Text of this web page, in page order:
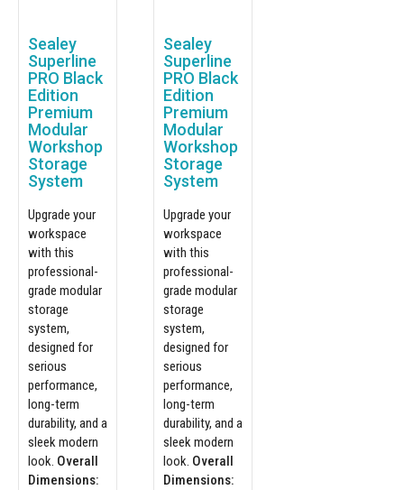
Sealey
Superline
PRO Black
Edition
Premium
Modular
Workshop
Storage
System
Upgrade your
workspace
with this
professional-
grade modular
storage
system,
designed for
serious
performance,
long-term
durability, and a
sleek modern
look. Overall
Dimensions:
Sealey
Superline
PRO Black
Edition
Premium
Modular
Workshop
Storage
System
Upgrade your
workspace
with this
professional-
grade modular
storage
system,
designed for
serious
performance,
long-term
durability, and a
sleek modern
look. Overall
Dimensions: